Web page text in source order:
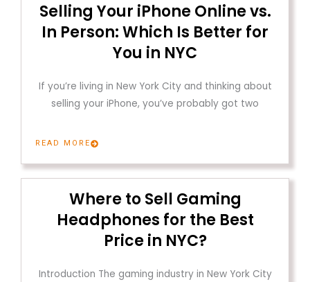
Selling Your iPhone Online vs.
In Person: Which Is Better for
You in NYC
If you’re living in New York City and thinking about
selling your iPhone, you’ve probably got two
READ MORE
Where to Sell Gaming
Headphones for the Best
Price in NYC?
Introduction The gaming industry in New York City